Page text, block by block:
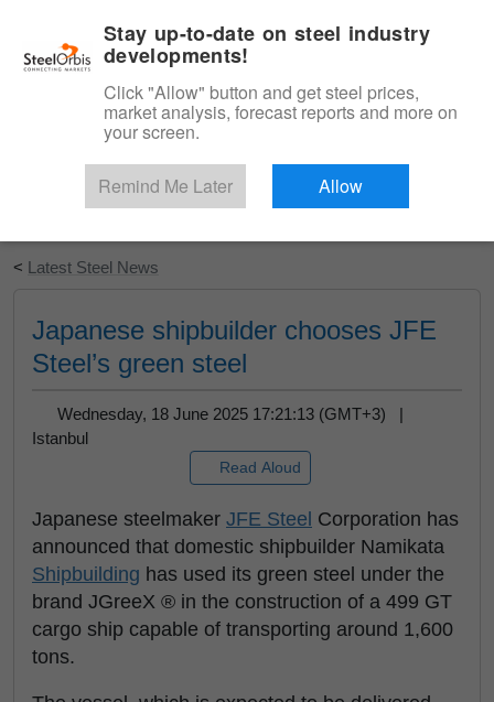
Start Your Free Trial
< Latest Steel News
Japanese shipbuilder chooses JFE
Steel’s green steel
Wednesday, 18 June 2025 17:21:13 (GMT+3) |
Istanbul
Read Aloud
Japanese steelmaker JFE Steel Corporation has
announced that domestic shipbuilder Namikata
Shipbuilding has used its green steel under the
brand JGreeX ® in the construction of a 499 GT
cargo ship capable of transporting around 1,600
tons.
Stay up-to-date on steel industry
developments!
Click "Allow" button and get steel prices,
market analysis, forecast reports and more on
your screen.
Remind Me Later Allow